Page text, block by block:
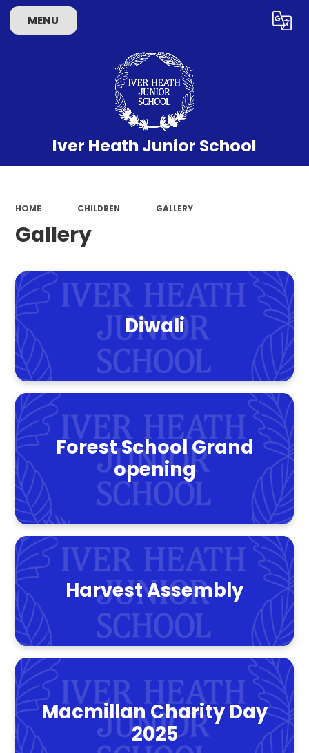
MENU Translate
Iver Heath Junior School
HOME CHILDREN GALLERY
Gallery
Diwali
Forest School Grand
opening
Harvest Assembly
Macmillan Charity Day
2025